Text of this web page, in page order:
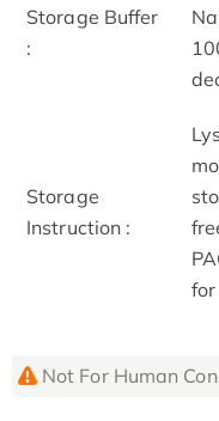
Storage Buffer
:
Storage
Instruction :
for
Not For Human